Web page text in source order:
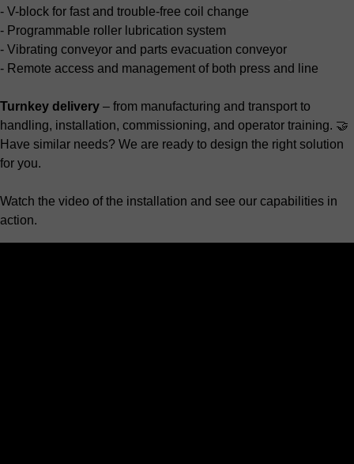
- V-block for fast and trouble-free coil change
- Programmable roller lubrication system
- Vibrating conveyor and parts evacuation conveyor
- Remote access and management of both press and line
Turnkey delivery – from manufacturing and transport to
handling, installation, commissioning, and operator training. 🤝
Have similar needs? We are ready to design the right solution
for you.
Watch the video of the installation and see our capabilities in
action.